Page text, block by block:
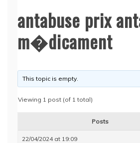
antabuse prix
m�dicament
This topic is empty.
Viewing 1 post (of 1 total)
Posts
22/04/2024 at 19:09